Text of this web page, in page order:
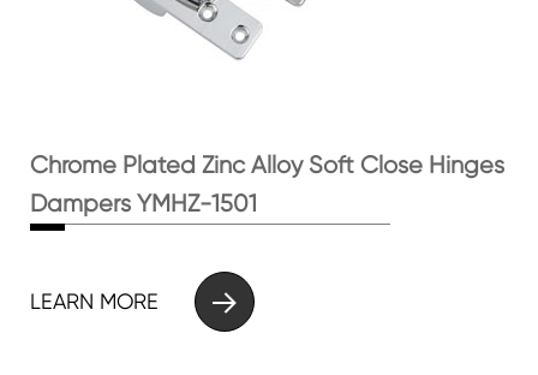
Chrome Plated Zinc Alloy Soft Close Hinges
Dampers YMHZ-1501
LEARN MORE 